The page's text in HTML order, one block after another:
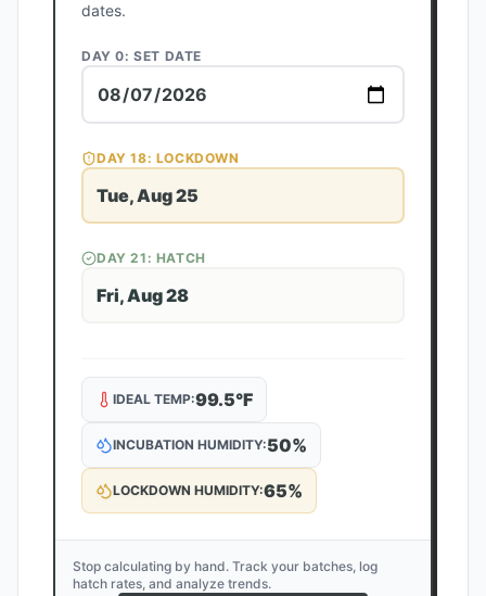
dates.
DAY 0: SET DATE
DAY18: LOCKDOWN
Tue, Aug 25
DAY21 : HATCH
Fri, Aug 28
IDEAL TEMP:99.5°F
INCUBATION HUMIDITY:50%
LOCKDOWN HUMIDITY:65%
Stop calculating by hand. Track your batches, log
hatch rates, and analyze trends.